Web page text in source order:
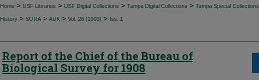
Home > USF Libraries > USF Digital Collections > Tampa Digital Collections > Tampa Special Collections
History > SORA > AUK > Vol. 26 (1909) > Iss. 1
Report of the Chief of the Bureau of
Biological Survey for 1908